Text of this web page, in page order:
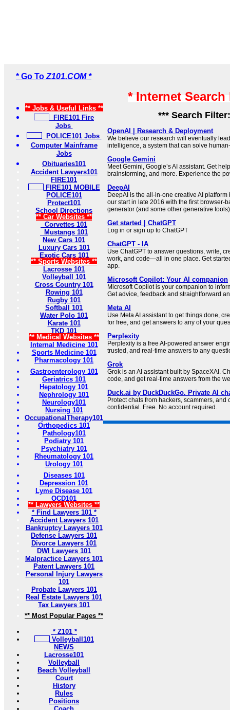
* Go To Z101.COM *
** Jobs & Useful Links **
FIRE101 Fire
Jobs
POLICE101 Jobs
Computer Mainframe
Jobs
Obituaries101
Accident Lawyers101
FIRE101
FIRE101 MOBILE
POLICE101
Protect101
School Directions
** Car Websites **
Corvettes 101
Mustangs 101
New Cars 101
Luxury Cars 101
Exotic Cars 101
** Sports Websites **
Lacrosse 101
Volleyball 101
Cross Country 101
Rowing 101
Rugby 101
Softball 101
Water Polo 101
Karate 101
TKD 101
** Medical Websites **
Internal Medicine 101
Sports Medicine 101
Pharmacology 101
Gastroenterology 101
Geriatrics 101
Hepatology 101
Nephrology 101
Neurology101
Nursing 101
OccupationalTherapy101
Orthopedics 101
Pathology101
Podiatry 101
Psychiatry 101
Rheumatology 101
Urology 101
Diseases 101
Depression 101
Lyme Disease 101
OCD101
** Lawyers Websites **
* Find Lawyers 101 *
Accident Lawyers 101
Bankruptcy Lawyers 101
Defense Lawyers 101
Divorce Lawyers 101
DWI Lawyers 101
Malpractice Lawyers 101
Patent Lawyers 101
Personal Injury Lawyers
101
Probate Lawyers 101
Real Estate Lawyers 101
Tax Lawyers 101
** Most Popular Pages **
* Z101 *
Volleyball101
NEWS
Lacrosse101
Volleyball
Beach Volleyball
Court
History
Rules
Positions
* Internet
*** Search
OpenAI | Research & Deployment
We believe our research will eventually
intelligence, a system that can solve
Google Gemini
Meet Gemini, Google’s AI assistant. Get
brainstorming, and more. Experience the
DeepAI
DeepAI is the all-in-one creative AI
our start in late 2016 with the first browser-
generator (and some other generative
Get started | ChatGPT
Log in or sign up to ChatGPT
ChatGPT - IA
Use ChatGPT to answer questions, write,
work, and code—all in one place. Get
app.
Microsoft Copilot: Your AI companion
Microsoft Copilot is your companion to
Get advice, feedback and straightforward
Meta AI
Use Meta AI assistant to get things done,
for free, and get answers to any of your
Perplexity
Perplexity is a free AI-powered answer
trusted, and real-time answers to any
Grok
Grok is an AI assistant built by SpaceXAI.
code, and get real-time answers from the
Duck.ai by DuckDuckGo. Private AI
Protect chats from hackers, scammers, and
confidential. Free. No account required.